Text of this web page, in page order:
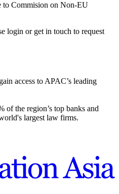
to Commision on Non-EU
login or get in touch to request
access to APAC’s leading
of the region’s top banks and
largest law firms.